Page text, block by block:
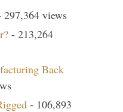
297,364 views
- 213,264
Back
- 106,893